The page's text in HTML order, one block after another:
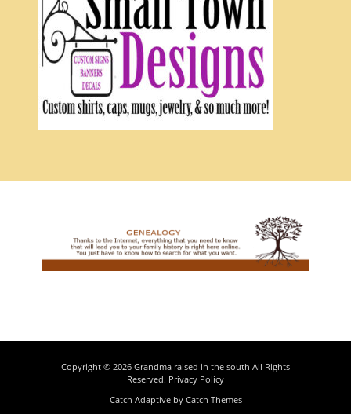
Copyright © 2026 Grandma raised in the south All Rights
Reserved. Privacy Policy
Catch Adaptive by Catch Themes